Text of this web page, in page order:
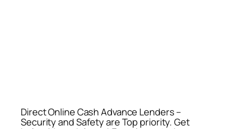
Direct Online Cash Advance Lenders –
Security and Safety are Top priority. Get